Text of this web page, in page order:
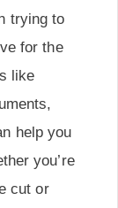
trying to
for the
like
help you
you’re
cut or